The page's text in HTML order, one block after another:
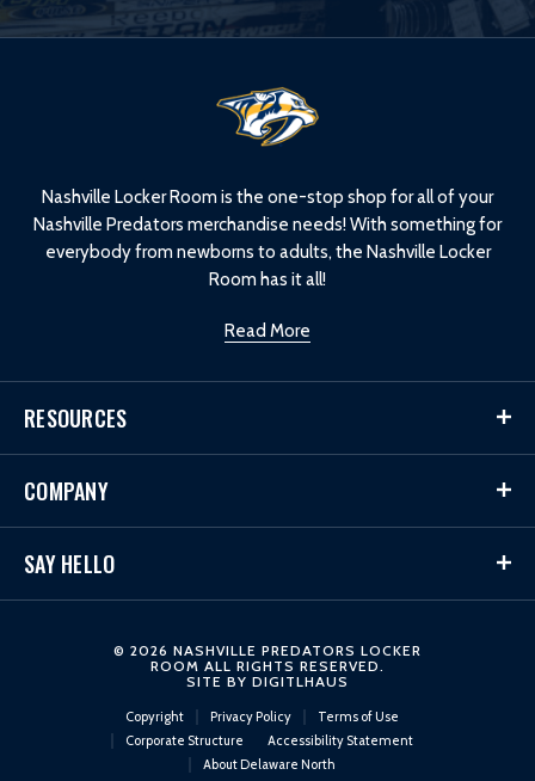
Nashville Locker Room is the one-stop shop for all of your
Nashville Predators merchandise needs! With something for
everybody from newborns to adults, the Nashville Locker
Room has it all!
Read More
RESOURCES
COMPANY
SAY HELLO
© 2026 NASHVILLE PREDATORS LOCKER
ROOM ALL RIGHTS RESERVED.
SITE BY DIGITLHAUS
Copyright Privacy Policy
Terms of Use
Corporate Structure
Accessibility Statement
About Delaware North